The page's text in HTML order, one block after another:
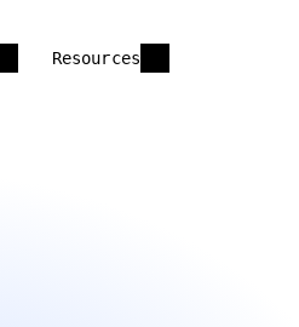
Resources